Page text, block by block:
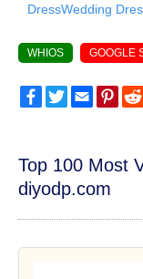
DressWedding
WHIOS GOOGLE
FacebookTwitterEmail
Top 100 Most
diyodp.com